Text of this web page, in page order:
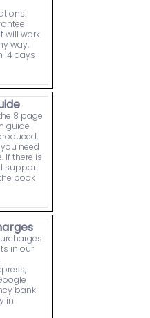
will work.
way,
14 days
8 page
guide
need
If there is
support
book
in our
bank
in